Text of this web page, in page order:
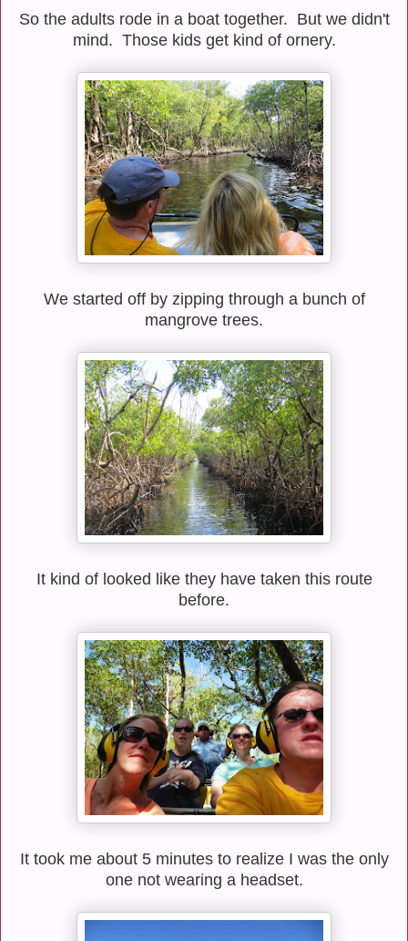
So the adults rode in a boat together. But we didn't
mind. Those kids get kind of ornery.
We started off by zipping through a bunch of
mangrove trees.
It kind of looked like they have taken this route
before.
It took me about 5 minutes to realize I was the only
one not wearing a headset.